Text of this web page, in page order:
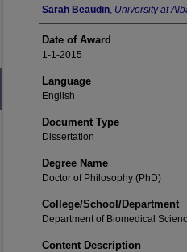
Author
Sarah Beaudin, University at
Date of Award
1-1-2015
Language
English
Document Type
Dissertation
Degree Name
Doctor of Philosophy (PhD)
College/School/Department
Department of Biomedical
Content Description